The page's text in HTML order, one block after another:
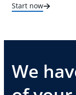
Start now
We